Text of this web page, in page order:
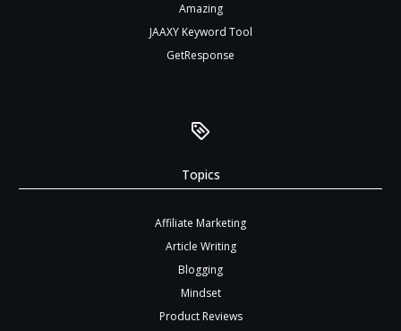
Amazing
JAAXY Keyword Tool
GetResponse
Topics
Affiliate Marketing
Article Writing
Blogging
Mindset
Product Reviews